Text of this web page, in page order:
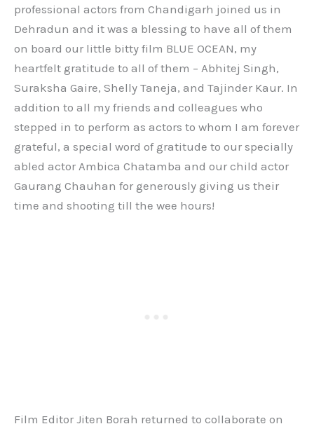
professional actors from Chandigarh joined us in
Dehradun and it was a blessing to have all of them
on board our little bitty film BLUE OCEAN, my
heartfelt gratitude to all of them – Abhitej Singh,
Suraksha Gaire, Shelly Taneja, and Tajinder Kaur. In
addition to all my friends and colleagues who
stepped in to perform as actors to whom I am forever
grateful, a special word of gratitude to our specially
abled actor Ambica Chatamba and our child actor
Gaurang Chauhan for generously giving us their
time and shooting till the wee hours!
Film Editor Jiten Borah returned to collaborate on